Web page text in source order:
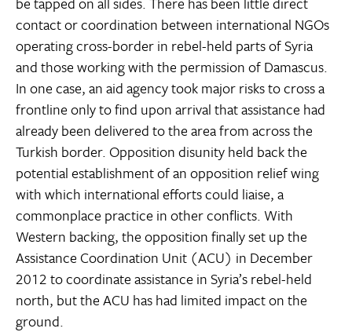
contact or coordination between international NGOs
operating cross-border in rebel-held parts of Syria
and those working with the permission of Damascus.
In one case, an aid agency took major risks to cross a
frontline only to find upon arrival that assistance had
already been delivered to the area from across the
Turkish border. Opposition disunity held back the
potential establishment of an opposition relief wing
with which international efforts could liaise, a
commonplace practice in other conflicts. With
Western backing, the opposition finally set up the
Assistance Coordination Unit (ACU) in December
2012 to coordinate assistance in Syria’s rebel-held
north, but the ACU has had limited impact on the
ground.